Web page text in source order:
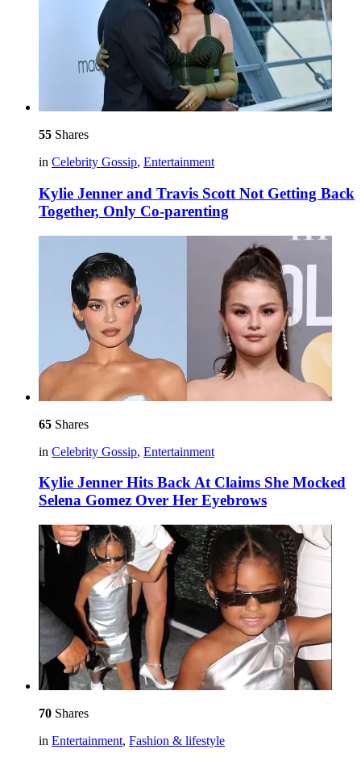
55 Shares
in Celebrity Gossip, Entertainment
Kylie Jenner and Travis Scott Not Getting Back
Together, Only Co-parenting
65 Shares
in Celebrity Gossip, Entertainment
Kylie Jenner Hits Back At Claims She Mocked
Selena Gomez Over Her Eyebrows
70 Shares
in Entertainment, Fashion & lifestyle